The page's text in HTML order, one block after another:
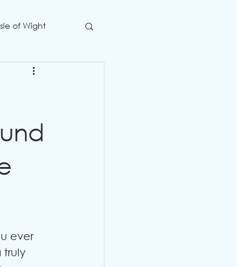
of Wight
ever
truly